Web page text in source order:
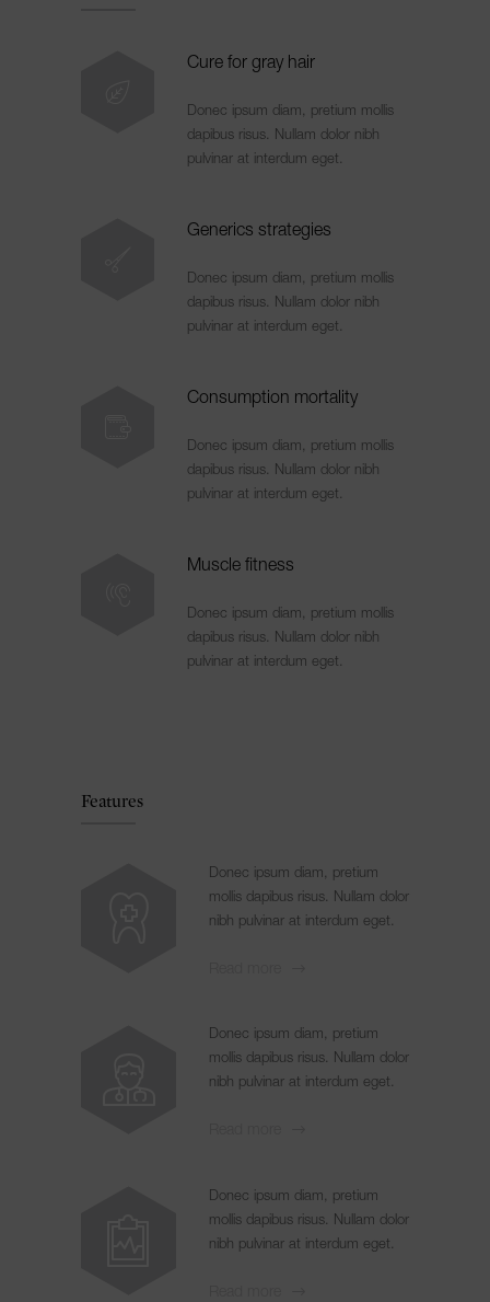
Cure for gray hair
Donec ipsum diam, pretium mollis
dapibus risus. Nullam dolor nibh
pulvinar at interdum eget.
Generics strategies
Donec ipsum diam, pretium mollis
dapibus risus. Nullam dolor nibh
pulvinar at interdum eget.
Consumption mortality
Donec ipsum diam, pretium mollis
dapibus risus. Nullam dolor nibh
pulvinar at interdum eget.
Muscle fitness
Donec ipsum diam, pretium mollis
dapibus risus. Nullam dolor nibh
pulvinar at interdum eget.
Features
Donec ipsum diam, pretium
mollis dapibus risus. Nullam dolor
nibh pulvinar at interdum eget.
Donec ipsum diam, pretium
mollis dapibus risus. Nullam dolor
nibh pulvinar at interdum eget.
Donec ipsum diam, pretium
mollis dapibus risus. Nullam dolor
nibh pulvinar at interdum eget.